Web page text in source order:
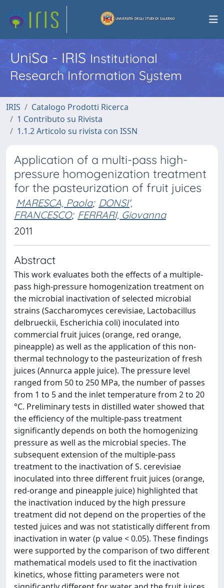
UniSa - IRISInstitutional
Research Information System
IRIS
Catalogo Prodotti Ricerca
1 Contributo su Rivista
1.1.2 Articolo su rivista con ISSN
Application of a multi-pass high-
pressure homogenization treatment
for the pasteurization of fruit juices
MARESCA, Paola; DONSI',
FRANCESCO; FERRARI, Giovanna
2011
Abstract
This work evaluates both the effects of a multiple-
pass high-pressure homogenization treatment on
the microbial inactivation of selected microbial
strains (Saccharomyces cerevisiae, Lactobacillus
delbrueckii, Escherichia coli) inoculated into
commercial fruit juices (orange, red orange,
pineapple) as well as the application of this non-
thermal technology to the pasteurization of fresh
juices (Annurca apple juice). The pressure level
ranged from 50 to 250 MPa, the number of passes
from 1 to 5 and the inlet temperature from 2 to 20
°C. Preliminary tests in distilled water showed that
the efficiency of the multiple-pass treatment
significantly depends on both the homogenizing
pressure as well as the microbial species. The
subsequent extension of the multiple-pass
treatment to the inactivation of S. cerevisiae
inoculated into three different fruit juices (orange,
red-orange and pineapple juice) highlighted that
the inactivation induced by the high pressure
treatment did not depend on the properties of the
tested juices and was not statistically different from
inactivation in water (p value < 0.05). These findings
were supported by the comparison of two different
mathematical models used to fit the inactivation
kinetics, whose fitting parameters were not